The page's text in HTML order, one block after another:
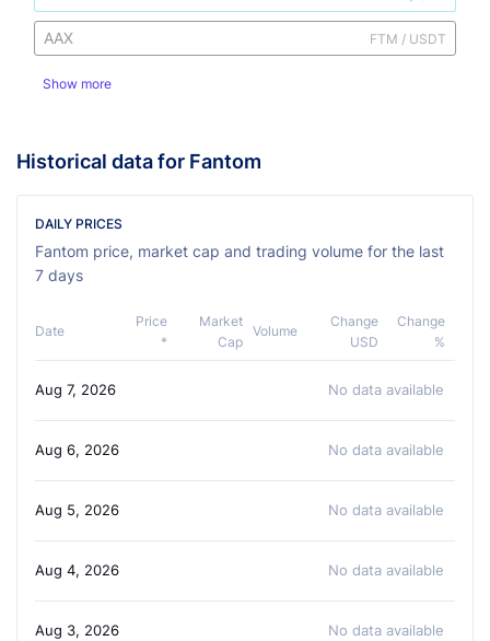
AAX FTM / USDT
Show more
Historical data for Fantom
DAILY PRICES
Fantom price, market cap and trading volume for the last
7 days
Date
Price
*
Market
Cap
Volume
Change
USD
Change
%
Aug 7, 2026 No data available
Aug 6, 2026 No data available
Aug 5, 2026 No data available
Aug 4, 2026 No data available
Aug 3, 2026 No data available